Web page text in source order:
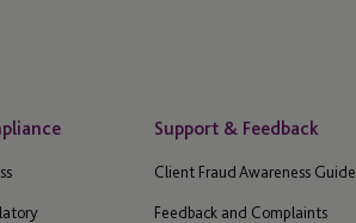
Support & Feedback
Client Fraud Awareness Guide
Feedback and Complaints